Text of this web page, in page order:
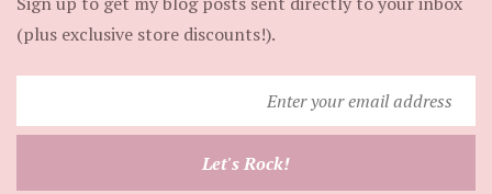
(plus exclusive store discounts!).
your
Let's Rock!